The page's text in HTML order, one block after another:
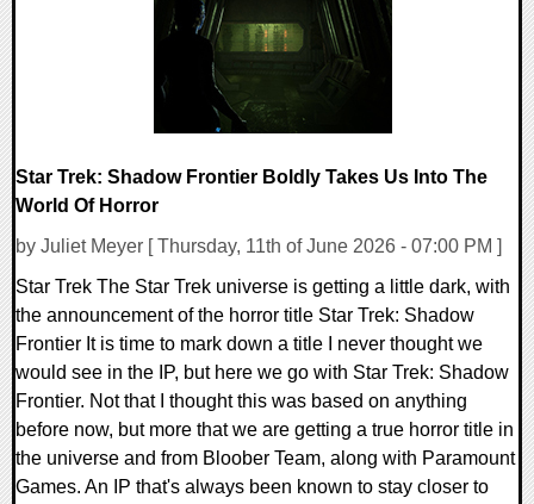
Star Trek: Shadow Frontier Boldly Takes Us Into The
World Of Horror
by Juliet Meyer [ Thursday, 11th of June 2026 - 07:00 PM ]
Star Trek The Star Trek universe is getting a little dark, with
the announcement of the horror title Star Trek: Shadow
Frontier It is time to mark down a title I never thought we
would see in the IP, but here we go with Star Trek: Shadow
Frontier. Not that I thought this was based on anything
before now, but more that we are getting a true horror title in
the universe and from Bloober Team, along with Paramount
Games. An IP that's always been known to stay closer to